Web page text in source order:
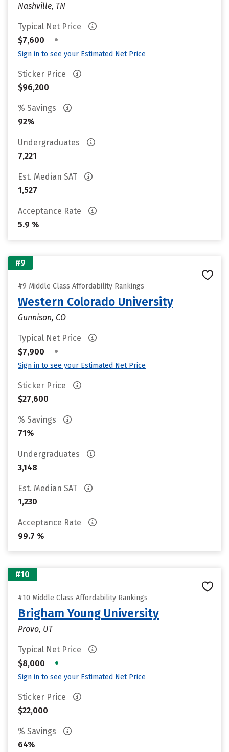
Nashville, TN
Typical Net Price
$7,600
•
Sign in to see your Estimated Net Price
Sticker Price
$96,200
% Savings
92%
Undergraduates
7,221
Est. Median SAT
1,527
Acceptance Rate
5.9 %
#9
#9 Middle Class Affordability Rankings
Western Colorado University
Gunnison, CO
Typical Net Price
$7,900
•
Sign in to see your Estimated Net Price
Sticker Price
$27,600
% Savings
71%
Undergraduates
3,148
Est. Median SAT
1,230
Acceptance Rate
99.7 %
#10
#10 Middle Class Affordability Rankings
Brigham Young University
Provo, UT
Typical Net Price
$8,000
•
Sign in to see your Estimated Net Price
Sticker Price
$22,000
% Savings
64%